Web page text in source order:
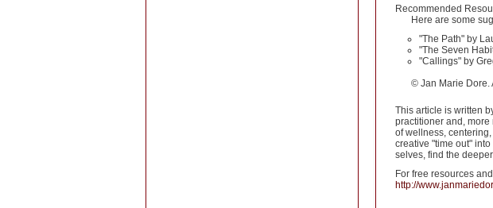
Recommended
Here are some
"The Path" by
"The Seven
"Callings" by
© Jan Marie Dore.
This article is written
practitioner and, more
of wellness,
creative "time out"
selves, find the
For free resources
http://